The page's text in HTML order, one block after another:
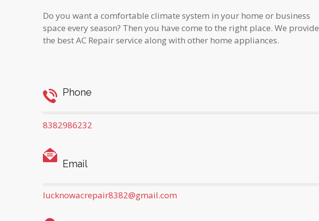
Do you want a comfortable climate system in your home or business
space every season? Then you have come to the right place. We provide
the best AC Repair service along with other home appliances.
Phone
8382986232
Email
lucknowacrepair8382@gmail.com